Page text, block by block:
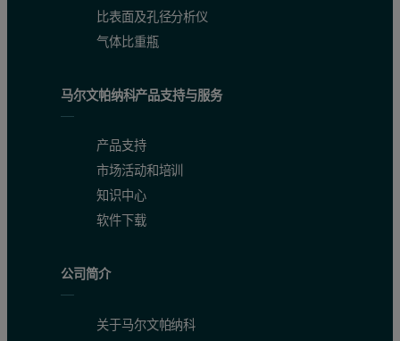
Figure 1: Zeolite 4A CO Adsorption Isotherms Collected on the
比表面及孔径分析仪
气体比重瓶
马尔文帕纳科产品支持与服务
产品支持
市场活动和培训
知识中心
软件下载
公司简介
关于马尔文帕纳科